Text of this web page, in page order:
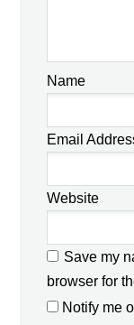
Name
Email
Website
Save my
browser for
Notify me